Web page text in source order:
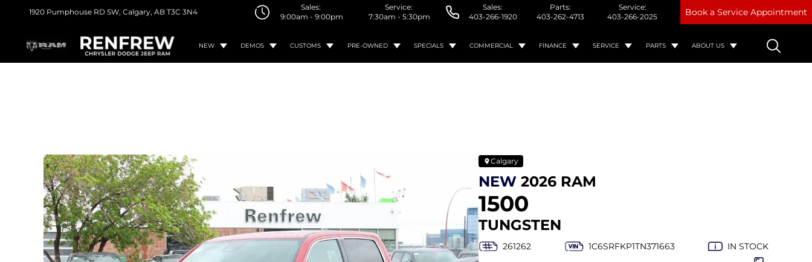
1920 Pumphouse RD SW, Calgary, AB T3C 3N4
Sales:
9:00am - 9:00pm
Service:
7:30am - 5:30pm
Sales:
403-266-1920
Parts:
403-262-4713
Service:
403-266-2025
Book a Service Appointment
NEW DEMOS CUSTOMS PRE-OWNED SPECIALS COMMERCIAL FINANCE SERVICE PARTS ABOUT US
Calgary
NEW 2026 RAM
1500
TUNGSTEN
261262 1C6SRFKP1TN371663 IN STOCK